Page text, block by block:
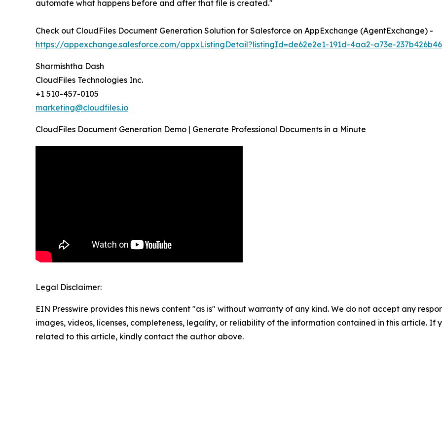
automate what happens before and after that file is created."
Check out CloudFiles Document Generation Solution for Salesforce on AppExchange (AgentExchange) -
https://appexchange.salesforce.com/appxListingDetail?listingId=de62e2e1-191d-4aa2-a73e-
Sharmishtha Dash
CloudFiles Technologies Inc.
+1 510-457-0105
marketing@cloudfiles.io
CloudFiles Document Generation Demo | Generate Professional Documents in a Minute
Legal Disclaimer:
EIN Presswire provides this news content "as is" without warranty of any kind. We do not accept any
images, videos, licenses, completeness, legality, or reliability of the information contained in this article. If
related to this article, kindly contact the author above.